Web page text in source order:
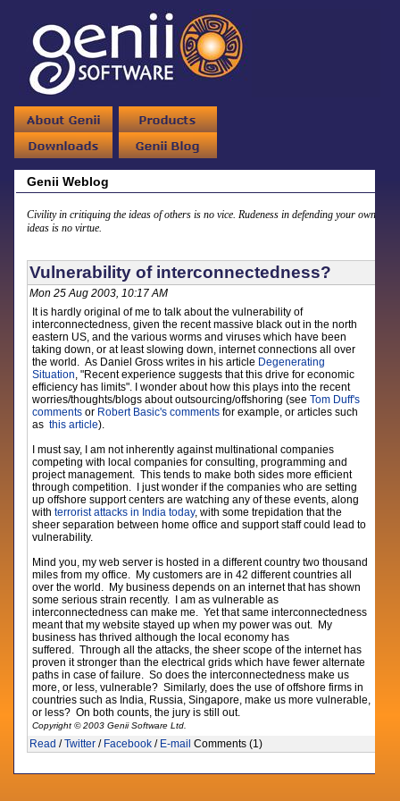
Genii Weblog
Civility in critiquing the ideas of others is no vice. Rudeness in defending your own
ideas is no virtue.
Vulnerability of interconnectedness?
Mon 25 Aug 2003, 10:17 AM
It is hardly original of me to talk about the vulnerability of
interconnectedness, given the recent massive black out in the north
eastern US, and the various worms and viruses which have been
taking down, or at least slowing down, internet connections all over
the world. As Daniel Gross writes in his article Degenerating
Situation, "Recent experience suggests that this drive for economic
efficiency has limits". I wonder about how this plays into the recent
worries/thoughts/blogs about outsourcing/offshoring (seeTom Duff's
comments or Robert Basic's comments for example, or articles such
asthis article).
I must say, I am not inherently against multinational companies
competing with local companies for consulting, programming and
project management. This tends to make both sides more efficient
through competition. I just wonder if the companies who are setting
up offshore support centers are watching any of these events, along
withterrorist attacks in India today, with some trepidation that the
sheer separation between home office and support staff could lead to
vulnerability.
Mind you, my web server is hosted in a different country two thousand
miles from my office. My customers are in 42 different countries all
over the world. My business depends on an internet that has shown
some serious strain recently. I am as vulnerable as
interconnectedness can make me. Yet that same interconnectedness
meant that my website stayed up when my power was out. My
business has thrived although the local economy has
suffered. Through all the attacks, the sheer scope of the internet has
proven it stronger than the electrical grids which have fewer alternate
paths in case of failure. So does the interconnectedness make us
more, or less, vulnerable? Similarly, does the use of offshore firms in
countries such as India, Russia, Singapore, make us more vulnerable,
or less? On both counts, the jury is still out.
Copyright © 2003 Genii Software Ltd.
Read /Twitter / Facebook / E-mail Comments (1)